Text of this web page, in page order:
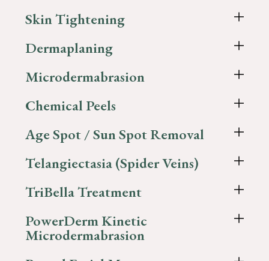
Skin Tightening
Dermaplaning
Microdermabrasion
Chemical Peels
Age Spot / Sun Spot Removal
Telangiectasia (Spider Veins)
TriBella Treatment
PowerDerm Kinetic
Microdermabrasion